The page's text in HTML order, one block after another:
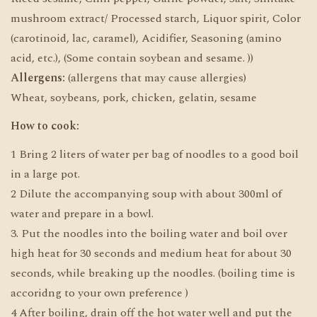
mushroom extract/ Processed starch, Liquor spirit, Color
(carotinoid, lac, caramel), Acidifier, Seasoning (amino
acid, etc.), (Some contain soybean and sesame. ))
Allergens: (allergens that may cause allergies)
Wheat, soybeans, pork, chicken, gelatin, sesame
How to cook:
1 Bring 2 liters of water per bag of noodles to a good boil
in a large pot.
2 Dilute the accompanying soup with about 300ml of
water and prepare in a bowl.
3. Put the noodles into the boiling water and boil over
high heat for 30 seconds and medium heat for about 30
seconds, while breaking up the noodles. (boiling time is
accoridng to your own preference )
4 After boiling, drain off the hot water well and put the